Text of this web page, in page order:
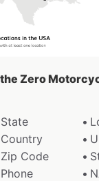
Zero
State
Country
Zip Code
Phone